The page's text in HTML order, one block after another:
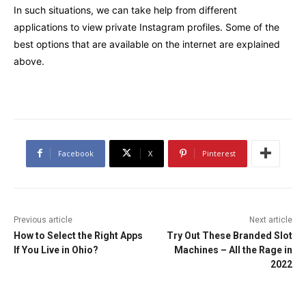
In such situations, we can take help from different
applications to view private Instagram profiles. Some of the
best options that are available on the internet are explained
above.
Facebook X Pinterest
Previous article
How to Select the Right Apps
If You Live in Ohio?
Next article
Try Out These Branded Slot
Machines – All the Rage in
2022